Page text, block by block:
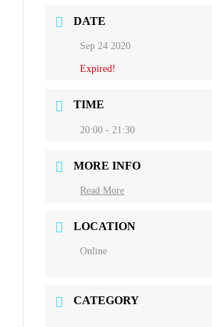
DATE
Sep 24 2020
Expired!
TIME
20:00 - 21:30
MORE INFO
Read More
LOCATION
Online
CATEGORY